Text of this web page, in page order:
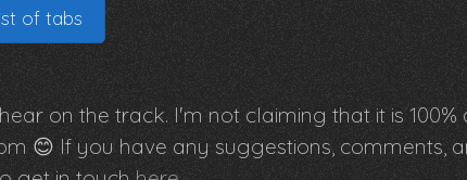
of tabs
on the track. I'm not claiming that it is
😊 If you have any suggestions, comments,